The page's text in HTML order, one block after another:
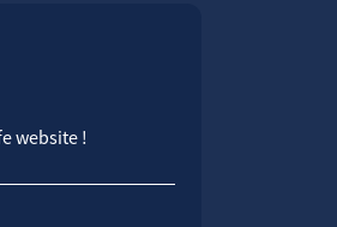
website !